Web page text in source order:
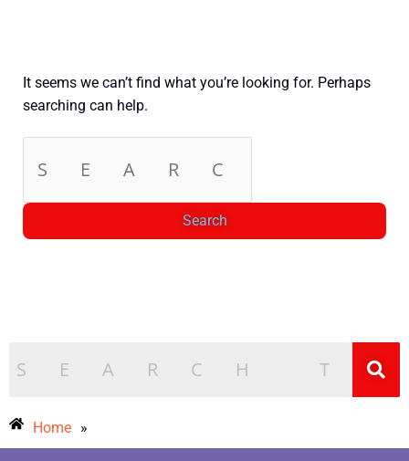
It seems we can’t find what you’re looking for. Perhaps
searching can help.
Home »